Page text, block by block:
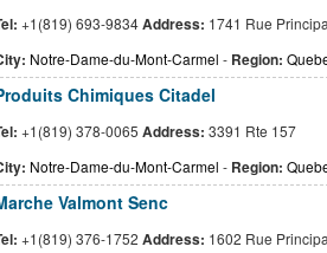
+1(819) 693-9834Address: 1741 Rue
Notre-Dame-du-Mont-Carmel - Region:
Chimiques Citadel
+1(819) 378-0065 Address: 3391 Rte 157
Notre-Dame-du-Mont-Carmel - Region:
Valmont Senc
+1(819) 376-1752 Address: 1602 Rue